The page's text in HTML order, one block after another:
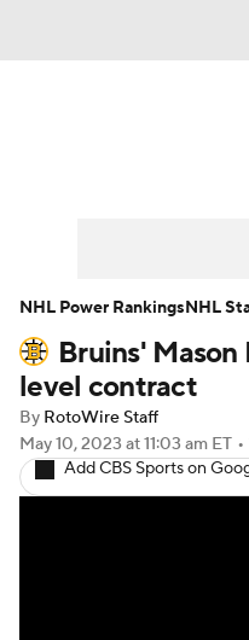
Player News
Injury Report
Bruins'
level contract
By RotoWire Staff
May 10, 2023 at 11:03 am ET •
Add CBS Sports on
NHL Power RankingsNHL